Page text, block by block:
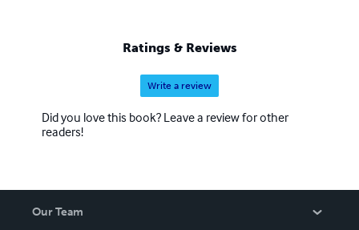
Ratings & Reviews
Write a review
Did you love this book? Leave a review for other
readers!
Our Team